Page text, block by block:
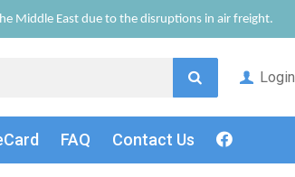
Middle East due to the disruptions in air freight.
Login
FAQ Contact Us